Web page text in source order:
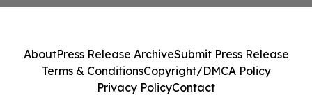
AboutPress Release ArchiveSubmit Press Release
Terms & ConditionsCopyright/DMCA Policy
Privacy PolicyContact